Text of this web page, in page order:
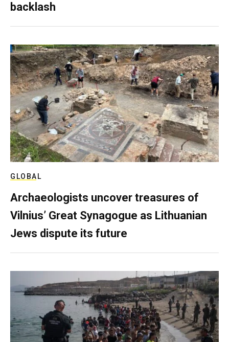
backlash
GLOBAL
Archaeologists uncover treasures of
Vilnius’ Great Synagogue as Lithuanian
Jews dispute its future